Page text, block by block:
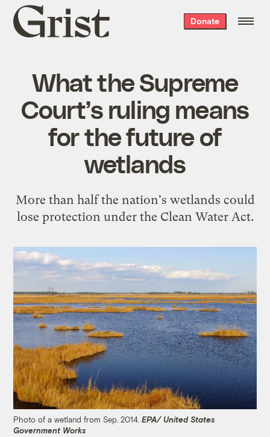
Grist
home
Donate
What the Supreme
Court’s ruling means
for the future of
wetlands
More than half the nation's wetlands could
lose protection under the Clean Water Act.
Photo of a wetland from Sep. 2014.EPA/ United States
Government Works